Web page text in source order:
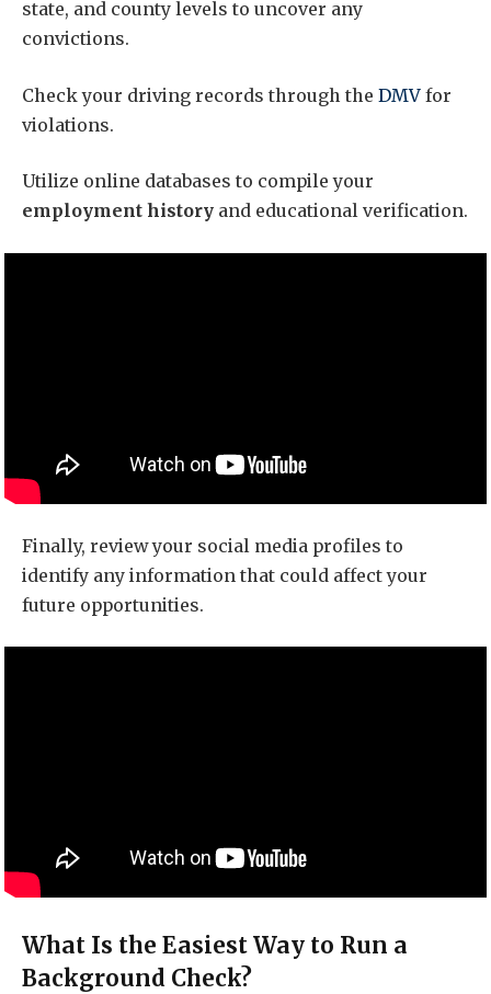
state, and county levels to uncover any
convictions.
Check your driving records through the DMV for
violations.
Utilize online databases to compile your
employment history and educational verification.
Finally, review your social media profiles to
identify any information that could affect your
future opportunities.
What Is the Easiest Way to Run a
Background Check?